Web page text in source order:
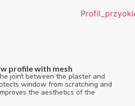
profile with mesh
joint between the plaster and
window from scratching and
the aesthetics of the